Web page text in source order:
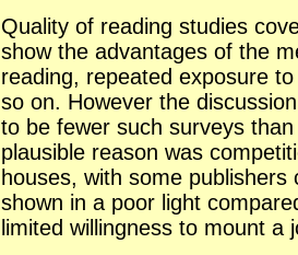
Quality of reading studies
show the advantages of the
reading, repeated exposure
so on. However the
to be fewer such surveys
plausible reason was
houses, with some
shown in a poor light
limited willingness to mount a